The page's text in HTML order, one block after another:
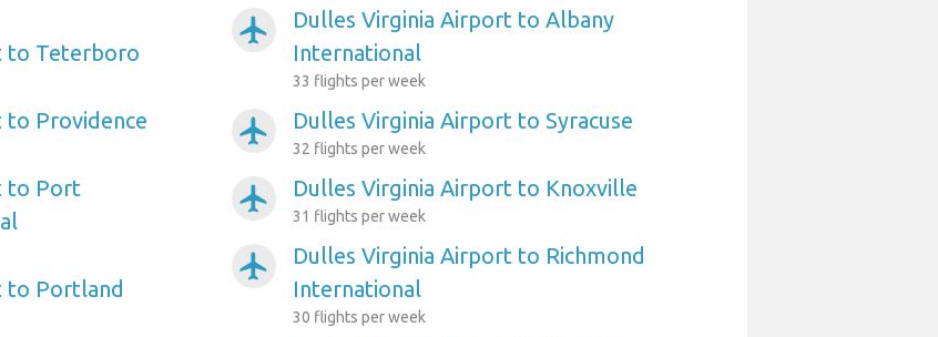
to Teterboro
to Providence
to Port
to Portland
airplanemode_active
Dulles Virginia Airport to Albany
International
33 flights per week
airplanemode_active Dulles Virginia Airport to Syracuse
32 flights per week
airplanemode_active Dulles Virginia Airport to Knoxville
31 flights per week
airplanemode_active
Dulles Virginia Airport to Richmond
International
30 flights per week